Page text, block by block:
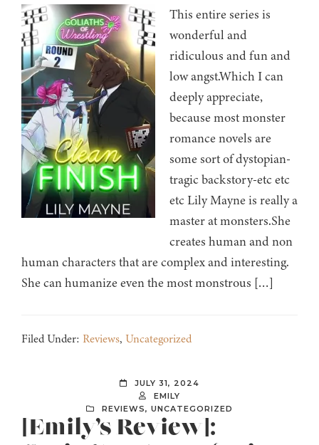
This entire series is
wonderful and
ridiculous and fun and
low angst.Which I can
deeply appreciate,
because most monster
romance novels are
some sort of dystopian-
tragic backstory-etc etc
etc Lily Mayne is really a
master at monsters.She
creates human and non
human characters that are complex and interesting.
She can humanize even the most monstrous […]
Filed Under: Reviews, Uncategorized
JULY 31, 2024
EMILY
REVIEWS, UNCATEGORIZED
[Emily’s Review]: